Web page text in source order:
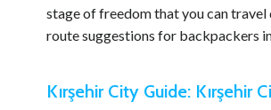
stage of freedom that you can
route suggestions for backpackers
Kırşehir City Guide: Kırşehir